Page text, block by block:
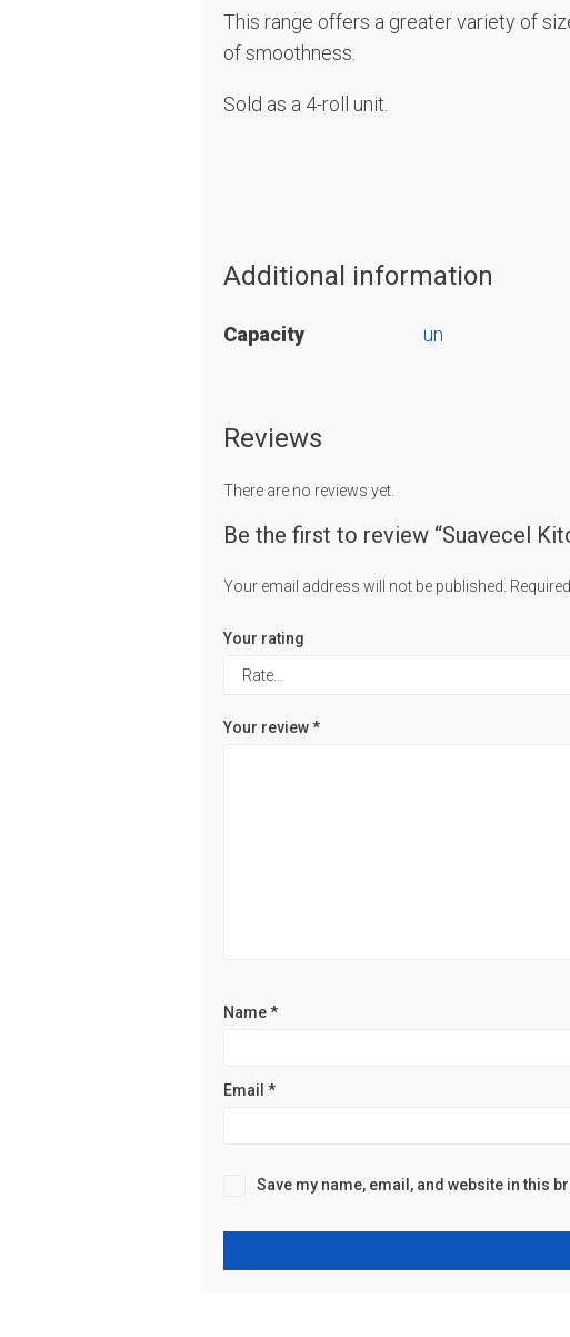
This range offers a greater variety of
of smoothness.
Sold as a 4-roll unit.
Additional information
Capacity un
Reviews
There are no reviews yet.
Be the first to review “Suavecel
Your email address will not be published.
Your rating
Your review*
Name*
Email *
Save my name, email, and website in this